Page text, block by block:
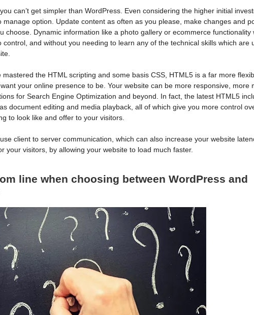
can’t get simpler than WordPress. Even considering the higher initial
manage option. Update content as often as you please, make changes and
choose. Dynamic information like a photo gallery or ecommerce functionality
control, and without you needing to learn any of the technical skills which are
mastered the HTML scripting and some basis CSS, HTML5 is a far more
your online presence to be. Your website can be more responsive, more
for Search Engine Optimization and beyond. In fact, the latest HTML5
document editing and media playback, all of which give you more control
to look like and offer to your visitors.
client to server communication, which can also increase your website
your visitors, by allowing your website to load much faster.
line when choosing between WordPress and